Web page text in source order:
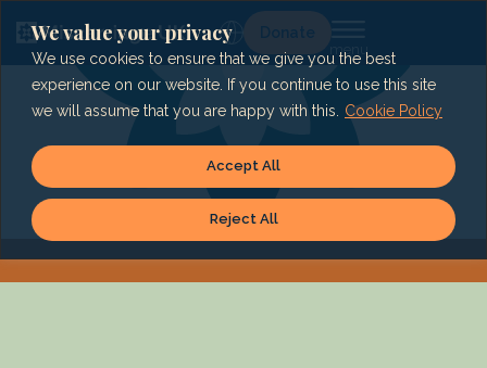
We value your privacy
We use cookies to ensure that we give you the best
experience on our website. If you continue to use this site
we will assume that you are happy with this.
Cookie Policy
Reject All
Accept All
content
Lg Donate